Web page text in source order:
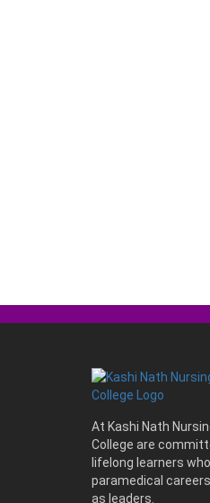
At Kashi Nath
College are
lifelong learners
paramedical
as leaders.